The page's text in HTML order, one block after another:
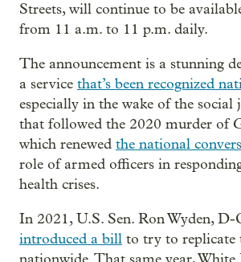
Streets, will continue to be
from 11 a.m. to 11 p.m. daily.
The announcement is a stunning
a service that’s been recognized
especially in the wake of the social
that followed the 2020 murder of
which renewed the national
role of armed officers in
health crises.
In 2021, U.S. Sen. Ron Wyden, D-
introduced a bill to try to replicate